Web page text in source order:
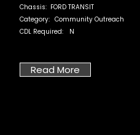
Chassis: FORD TRANSIT
Category: Community Outreach
CDL Required:
N
Read More